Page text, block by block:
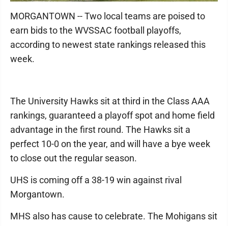
MORGANTOWN -- Two local teams are poised to
earn bids to the WVSSAC football playoffs,
according to newest state rankings released this
week.
The University Hawks sit at third in the Class AAA
rankings, guaranteed a playoff spot and home field
advantage in the first round. The Hawks sit a
perfect 10-0 on the year, and will have a bye week
to close out the regular season.
UHS is coming off a 38-19 win against rival
Morgantown.
MHS also has cause to celebrate. The Mohigans sit